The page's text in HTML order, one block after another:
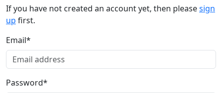
If you have not created an account yet, then pleasesign
up first.
Email*
Password*